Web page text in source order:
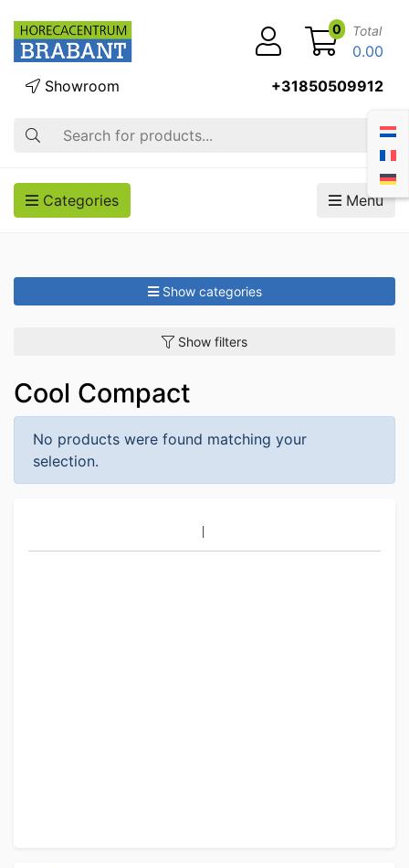
Search
Showroom +31850509912
0 Total
0.00
Categories Menu
Show categories
Show filters
Cool Compact
No products were found matching your
selection.